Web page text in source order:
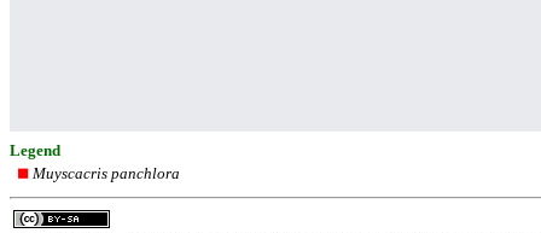
Legend
Muyscacris panchlora